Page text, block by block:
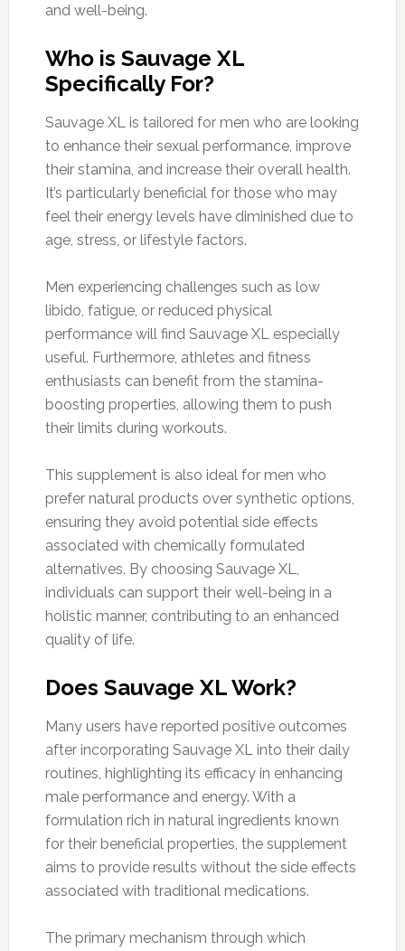
and well-being.
Who is Sauvage XL
Specifically For?
Sauvage XL is tailored for men who are looking
to enhance their sexual performance, improve
their stamina, and increase their overall health.
It’s particularly beneficial for those who may
feel their energy levels have diminished due to
age, stress, or lifestyle factors.
Men experiencing challenges such as low
libido, fatigue, or reduced physical
performance will find Sauvage XL especially
useful. Furthermore, athletes and fitness
enthusiasts can benefit from the stamina-
boosting properties, allowing them to push
their limits during workouts.
This supplement is also ideal for men who
prefer natural products over synthetic options,
ensuring they avoid potential side effects
associated with chemically formulated
alternatives. By choosing Sauvage XL,
individuals can support their well-being in a
holistic manner, contributing to an enhanced
quality of life.
Does Sauvage XL Work?
Many users have reported positive outcomes
after incorporating Sauvage XL into their daily
routines, highlighting its efficacy in enhancing
male performance and energy. With a
formulation rich in natural ingredients known
for their beneficial properties, the supplement
aims to provide results without the side effects
associated with traditional medications.
The primary mechanism through which